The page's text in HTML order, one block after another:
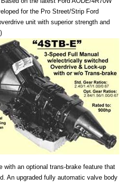
for the Pro Street/Strip Ford
unit with superior strength and
with an optional trans-brake feature that
An upgraded fully automatic valve body